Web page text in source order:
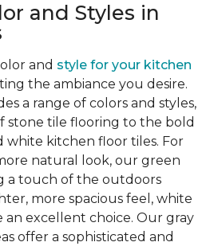
and Styles in
and style for your kitchen
the ambiance you desire.
a range of colors and styles,
stone tile flooring to the bold
white kitchen floor tiles. For
natural look, our green
a touch of the outdoors
more spacious feel, white
an excellent choice. Our gray
offer a sophisticated and